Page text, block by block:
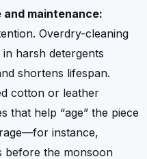
maintenance:
Overdry-cleaning
harsh detergents
shortens lifespan.
cotton or leather
that help “age” the piece
instance,
before the monsoon